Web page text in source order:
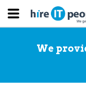
We